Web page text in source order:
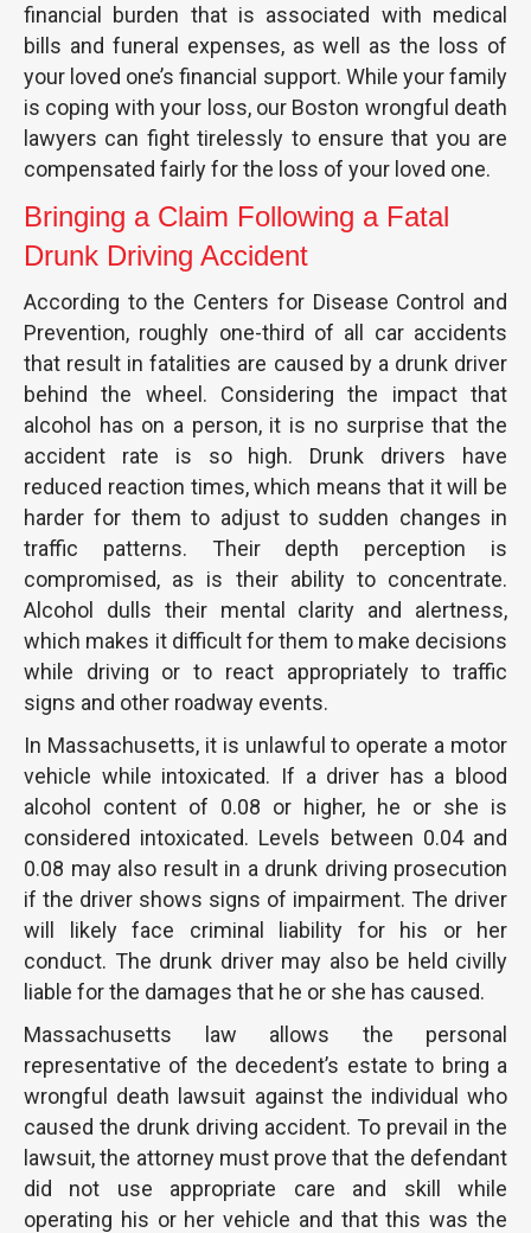
financial burden that is associated with medical
bills and funeral expenses, as well as the loss of
your loved one’s financial support. While your family
is coping with your loss, our Boston wrongful death
lawyers can fight tirelessly to ensure that you are
compensated fairly for the loss of your loved one.
Bringing a Claim Following a Fatal
Drunk Driving Accident
According to the Centers for Disease Control and
Prevention, roughly one-third of all car accidents
that result in fatalities are caused by a drunk driver
behind the wheel. Considering the impact that
alcohol has on a person, it is no surprise that the
accident rate is so high. Drunk drivers have
reduced reaction times, which means that it will be
harder for them to adjust to sudden changes in
traffic patterns. Their depth perception is
compromised, as is their ability to concentrate.
Alcohol dulls their mental clarity and alertness,
which makes it difficult for them to make decisions
while driving or to react appropriately to traffic
signs and other roadway events.
In Massachusetts, it is unlawful to operate a motor
vehicle while intoxicated. If a driver has a blood
alcohol content of 0.08 or higher, he or she is
considered intoxicated. Levels between 0.04 and
0.08 may also result in a drunk driving prosecution
if the driver shows signs of impairment. The driver
will likely face criminal liability for his or her
conduct. The drunk driver may also be held civilly
liable for the damages that he or she has caused.
Massachusetts law allows the personal
representative of the decedent’s estate to bring a
wrongful death lawsuit against the individual who
caused the drunk driving accident. To prevail in the
lawsuit, the attorney must prove that the defendant
did not use appropriate care and skill while
operating his or her vehicle and that this was the